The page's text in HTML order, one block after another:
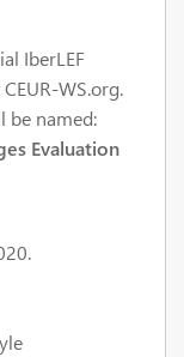
IberLEF
WS.org.
be named:
Evaluation